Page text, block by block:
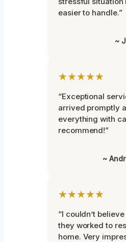
easier to handle.”
~
★★★★★
“Exceptional
arrived promptly
everything with
recommend!”
~
★★★★★
“I couldn’t
they worked to
home. Very